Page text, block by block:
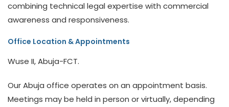
combining technical legal expertise with commercial
awareness and responsiveness.
Office Location & Appointments
Wuse II, Abuja-FCT.
Our Abuja office operates on an appointment basis.
Meetings may be held in person or virtually, depending